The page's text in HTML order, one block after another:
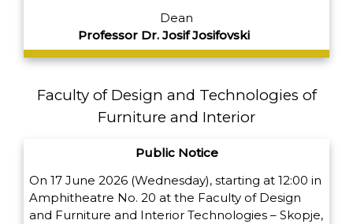
Dean
Professor Dr. Josif Josifovski
Faculty of Design and Technologies of
Furniture and Interior
Public Notice
On 17 June 2026 (Wednesday), starting at 12:00 in
Amphitheatre No. 20 at the Faculty of Design
and Furniture and Interior Technologies – Skopje,